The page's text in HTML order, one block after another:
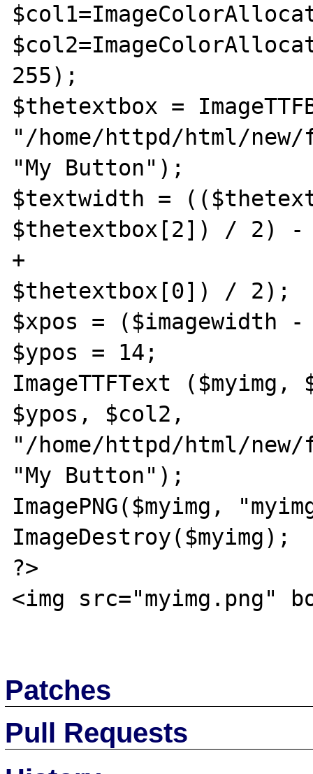
255);
$thetextbox =
"/home/httpd/html/
"My Button");
$textwidth =
$thetextbox[2]) / 2) -
+
$thetextbox[0]) / 2);
$xpos =
$ypos = 14;
ImageTTFText
$ypos, $col2,
"/home/httpd/html/
"My Button");
ImagePNG($myimg,
ImageDestroy($myimg);
?>
<img src="myimg.png"
Patches
Pull Requests